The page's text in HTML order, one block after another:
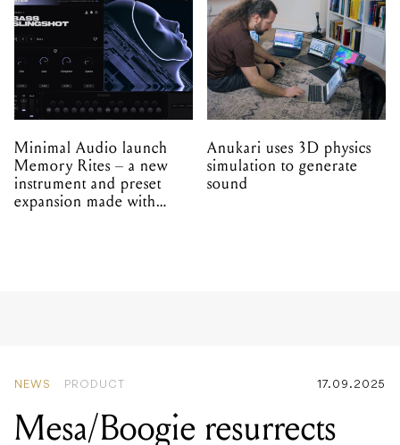
Minimal Audio launch
Memory Rites – a new
instrument and preset
expansion made with
Anukari uses 3D physics
simulation to generate
sound
the legendary Bass 400+
without the backache